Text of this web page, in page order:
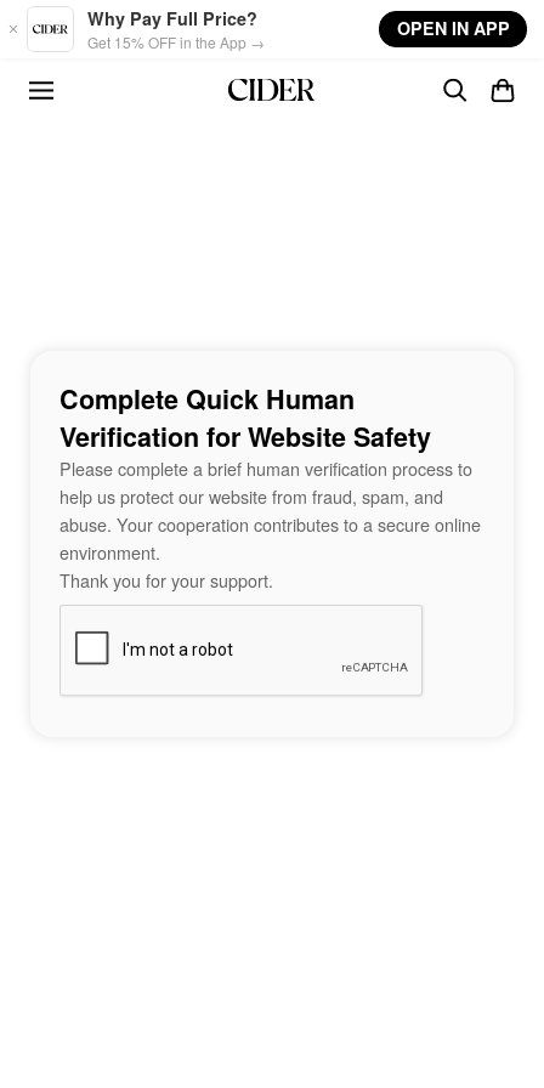
Skip to main content
Why Pay Full Price?
Get 15% OFF in the App →
OPEN IN APP
Complete Quick Human
Verification for Website Safety
Please complete a brief human verification process to
help us protect our website from fraud, spam, and
abuse. Your cooperation contributes to a secure online
environment.
Thank you for your support.